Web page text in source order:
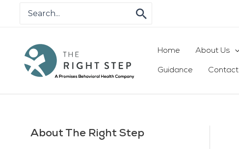
for:
Home About Us
Guidance Contact
About The Right Step